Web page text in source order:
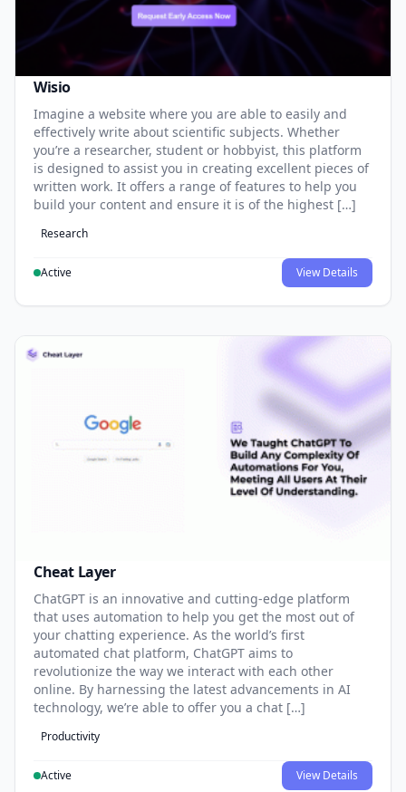
Wisio
Imagine a website where you are able to easily and
effectively write about scientific subjects. Whether
you’re a researcher, student or hobbyist, this platform
is designed to assist you in creating excellent pieces of
written work. It offers a range of features to help you
build your content and ensure it is of the highest […]
Research
Active View Details
Cheat Layer
ChatGPT is an innovative and cutting-edge platform
that uses automation to help you get the most out of
your chatting experience. As the world’s first
automated chat platform, ChatGPT aims to
revolutionize the way we interact with each other
online. By harnessing the latest advancements in AI
technology, we’re able to offer you a chat […]
Productivity
Active View Details